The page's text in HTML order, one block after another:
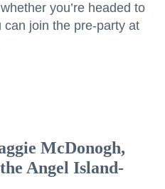
you’re headed to
join the pre-party at
McDonogh,
Angel Island-